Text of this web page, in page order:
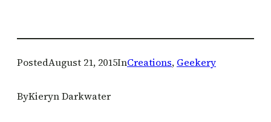
PostedAugust 21, 2015InCreations, Geekery
ByKieryn Darkwater